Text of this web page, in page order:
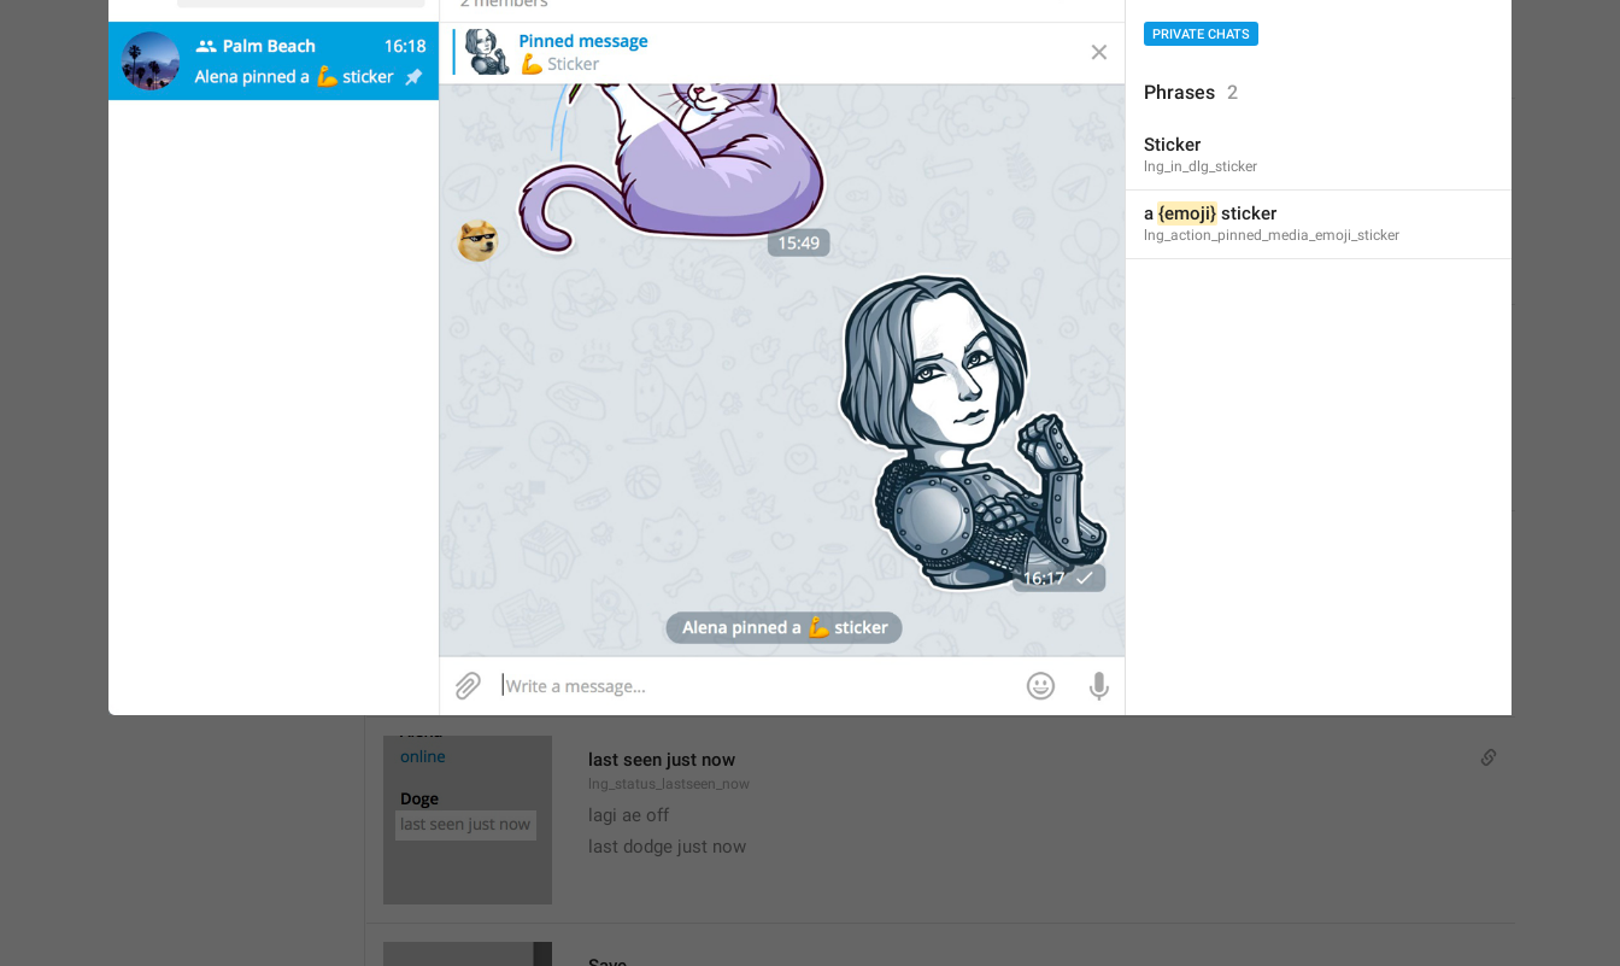
Search
lng_participant_filter
hghh
Poisk
Group admins can add and remove members, edit name and photo of the group.
Only admins can add and remove members, pin messages or edit group details.
last seen just now
lng_status_lastseen_now
lagi ae off
last dodge just now
PRIVATE CHATS
Phrases 2
Sticker
lng_in_dlg_sticker
a {emoji} sticker
lng_action_pinned_media_emoji_sticker